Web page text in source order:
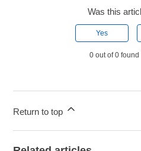
Was this
Yes
0 out of 0
Return to top